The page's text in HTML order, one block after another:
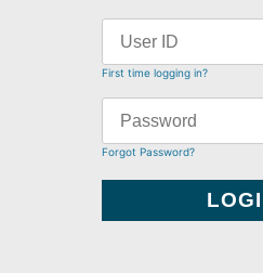
First time logging in?
Forgot Password?